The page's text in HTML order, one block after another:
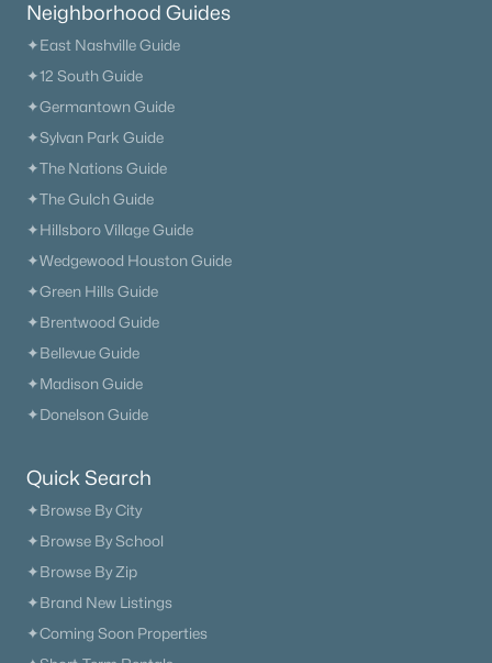
Neighborhood Guides
✦East Nashville Guide
✦12 South Guide
✦Germantown Guide
✦Sylvan Park Guide
✦The Nations Guide
✦The Gulch Guide
✦Hillsboro Village Guide
✦Wedgewood Houston Guide
✦Green Hills Guide
✦Brentwood Guide
✦Bellevue Guide
✦Madison Guide
✦Donelson Guide
Quick Search
✦Browse By City
✦Browse By School
✦Browse By Zip
✦Brand New Listings
✦Coming Soon Properties